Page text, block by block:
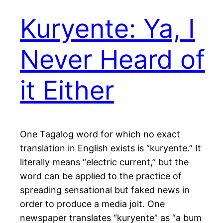
Kuryente: Ya, I
Never Heard of
it Either
One Tagalog word for which no exact
translation in English exists is “kuryente.” It
literally means “electric current,” but the
word can be applied to the practice of
spreading sensational but faked news in
order to produce a media jolt. One
newspaper translates “kuryente” as “a bum